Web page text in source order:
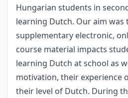
Hungarian students in
learning Dutch. Our aim
supplementary electronic,
course material impacts
learning Dutch at school as
motivation, their experience
their level of Dutch. During